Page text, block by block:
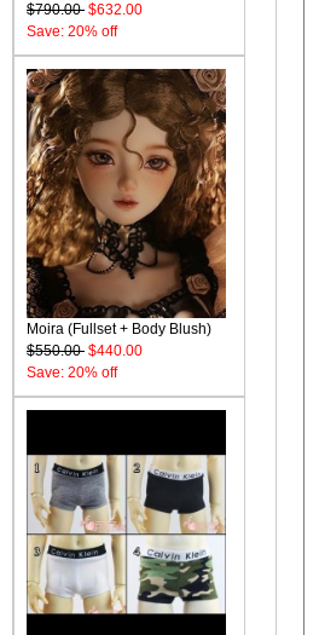
$790.00 $632.00
Save: 20% off
Moira (Fullset + Body Blush)
$550.00 $440.00
Save: 20% off